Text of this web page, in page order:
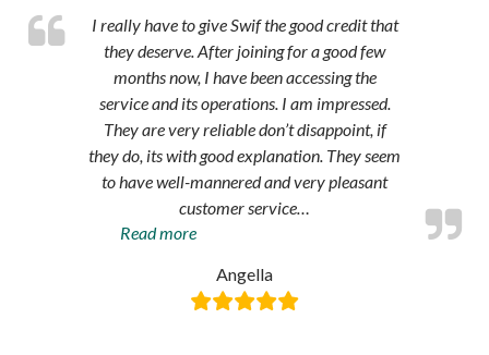
I really have to give Swif the good credit that
they deserve. After joining for a good few
months now, I have been accessing the
service and its operations. I am impressed.
They are very reliable don’t disappoint, if
they do, its with good explanation. They seem
to have well-mannered and very pleasant
customer service…
Read more“Amazing
Angella